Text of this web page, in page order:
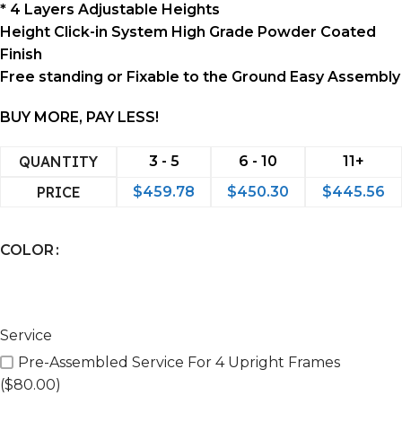
* 4 Layers Adjustable Heights
Height Click-in System High Grade Powder Coated
Finish
Free standing or Fixable to the Ground Easy Assembly
BUY MORE, PAY LESS!
QUANTITY 3 - 5 6 - 10 11+
PRICE $459.78 $450.30 $445.56
COLOR
Service
Pre-Assembled Service For 4 Upright Frames
($80.00)